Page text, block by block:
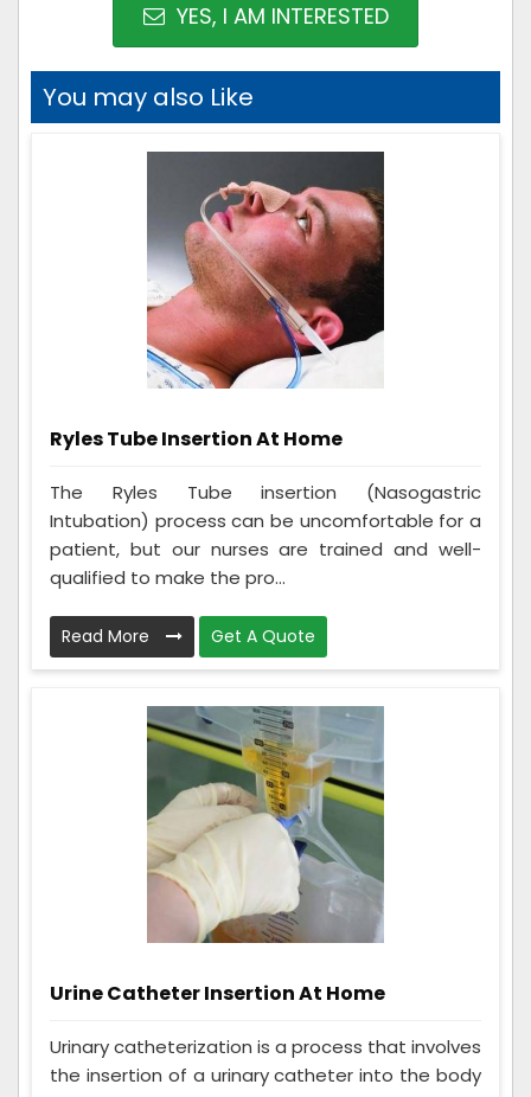
YES, I AM INTERESTED
You may also Like
Ryles Tube Insertion At Home
The Ryles Tube insertion (Nasogastric
Intubation) process can be uncomfortable for a
patient, but our nurses are trained and well-
qualified to make the pro...
Read More Get A Quote
Urine Catheter Insertion At Home
Urinary catheterization is a process that involves
the insertion of a urinary catheter into the body